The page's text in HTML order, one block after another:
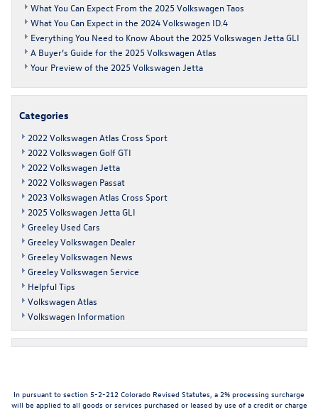
What You Can Expect From the 2025 Volkswagen Taos
What You Can Expect in the 2024 Volkswagen ID.4
Everything You Need to Know About the 2025 Volkswagen Jetta GLI
A Buyer’s Guide for the 2025 Volkswagen Atlas
Your Preview of the 2025 Volkswagen Jetta
Categories
2022 Volkswagen Atlas Cross Sport
2022 Volkswagen Golf GTI
2022 Volkswagen Jetta
2022 Volkswagen Passat
2023 Volkswagen Atlas Cross Sport
2025 Volkswagen Jetta GLI
Greeley Used Cars
Greeley Volkswagen Dealer
Greeley Volkswagen News
Greeley Volkswagen Service
Helpful Tips
Volkswagen Atlas
Volkswagen Information
In pursuant to section 5-2-212 Colorado Revised Statutes, a 2% processing surcharge
will be applied to all goods or services purchased or leased by use of a credit or charge